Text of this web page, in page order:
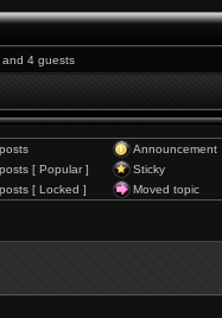
and 4 guests
Announcement
[ Popular ]
Sticky
[ Locked ] Moved topic